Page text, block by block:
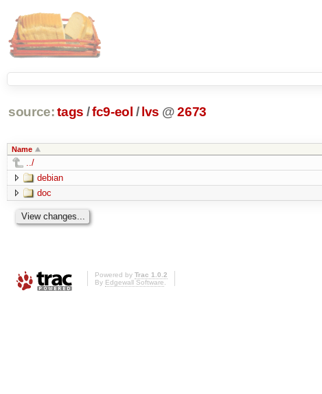
source: tags /fc9-eol / lvs @ 2673
Name
../
debian
doc
Powered by Trac 1.0.2
By Edgewall Software.